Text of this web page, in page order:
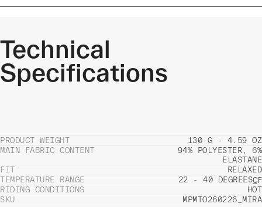
Technical
Specifications
PRODUCT WEIGHT
130 G - 4.59 OZ
MAIN FABRIC CONTENT
94% POLYESTER, 6%
ELASTANE
FIT
RELAXED
TEMPERATURE RANGE
22 - 40 DEGREESCF
RIDING CONDITIONS
HOT
SKU
MPMTO260226_MIRA